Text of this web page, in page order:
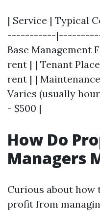
| Service |
-----------
Base Management
rent | | Tenant
rent | |
Varies (usually
- $500 |
How Do
Managers
Curious about how
profit from